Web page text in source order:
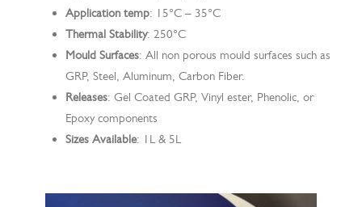
Application temp: 15°C – 35°C
Thermal Stability: 250°C
Mould Surfaces: All non porous mould surfaces such as
GRP, Steel, Aluminum, Carbon Fiber.
Releases: Gel Coated GRP, Vinyl ester, Phenolic, or
Epoxy components
Sizes Available: 1L & 5L